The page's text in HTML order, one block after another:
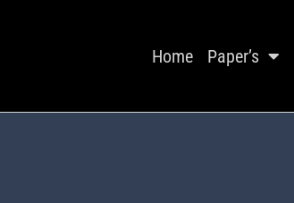
Home Paper’s